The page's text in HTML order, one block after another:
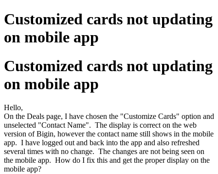
Customized cards not updating
on mobile app
Customized cards not updating
on mobile app
Hello,
On the Deals page, I have chosen the "Customize Cards" option and
unselected "Contact Name". The display is correct on the web
version of Bigin, however the contact name still shows in the mobile
app. I have logged out and back into the app and also refreshed
several times with no change. The changes are not being seen on
the mobile app. How do I fix this and get the proper display on the
mobile app?